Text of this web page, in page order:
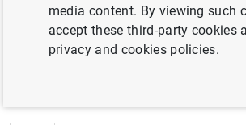
media content. By viewing such
accept these third-party cookies
privacy and cookies policies.